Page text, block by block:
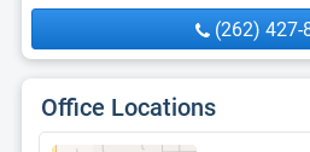
(262) 427-
Office Locations